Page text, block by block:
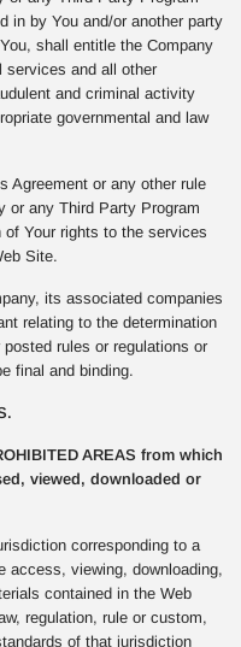
in by You and/or another party
shall entitle the Company
services and all other
and criminal activity
governmental and law
Agreement or any other rule
or any Third Party Program
Your rights to the services
Site.
its associated companies
relating to the determination
rules or regulations or
final and binding.
AREAS from which
viewed, downloaded or
corresponding to a
access, viewing, downloading,
contained in the Web
regulation, rule or custom,
of that jurisdiction